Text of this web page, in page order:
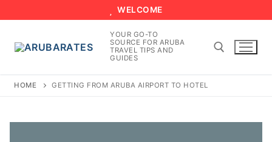
to
WELCOME
YOUR GO-TO
SOURCE FOR ARUBA
TRAVEL TIPS AND
GUIDES
HOME GETTING FROM ARUBA AIRPORT TO HOTEL